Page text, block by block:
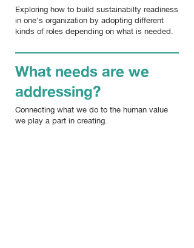
Exploring how to build sustainabilty readiness
in one's organization by adopting different
kinds of roles depending on what is needed.
What needs are we
addressing?
Connecting what we do to the human value
we play a part in creating.